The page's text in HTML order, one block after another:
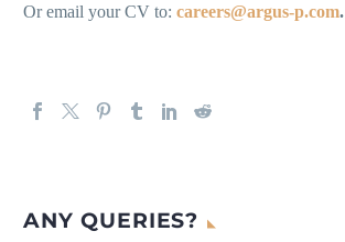
Or email your CV to: careers@argus-p.com.
ANY QUERIES?